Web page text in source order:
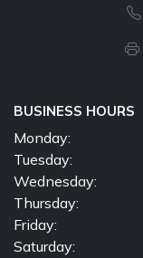
BUSINESS HOURS
Monday:
Tuesday:
Wednesday:
Thursday:
Friday:
Saturday: